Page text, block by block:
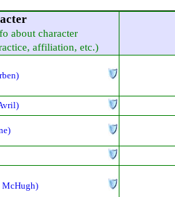
about character
affiliation, etc.)
McHugh)